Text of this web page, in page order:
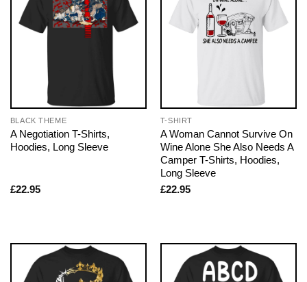
BLACK THEME
A Negotiation T-Shirts,
Hoodies, Long Sleeve
£22.95
T-SHIRT
A Woman Cannot Survive On
Wine Alone She Also Needs A
Camper T-Shirts, Hoodies,
Long Sleeve
£22.95